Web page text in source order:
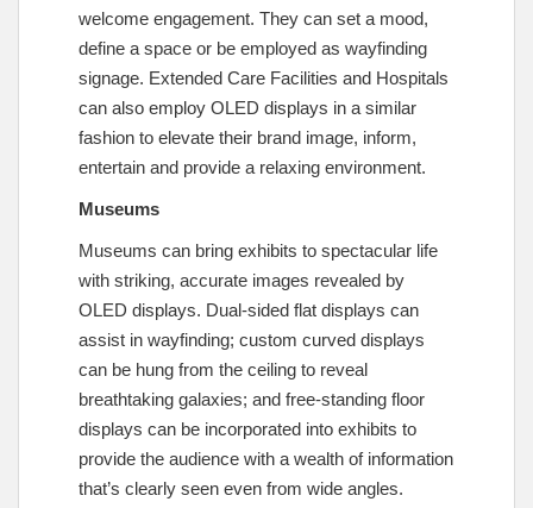
welcome engagement. They can set a mood,
define a space or be employed as wayfinding
signage. Extended Care Facilities and Hospitals
can also employ OLED displays in a similar
fashion to elevate their brand image, inform,
entertain and provide a relaxing environment.
Museums
Museums can bring exhibits to spectacular life
with striking, accurate images revealed by
OLED displays. Dual-sided flat displays can
assist in wayfinding; custom curved displays
can be hung from the ceiling to reveal
breathtaking galaxies; and free-standing floor
displays can be incorporated into exhibits to
provide the audience with a wealth of information
that’s clearly seen even from wide angles.